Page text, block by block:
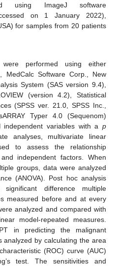
using ImageJ software
on 1 January 2022),
for samples from 20 patients
performed using either
MedCalc Software Corp., New
System (SAS version 9.4),
(version 4.2), Statistical
(SPSS ver. 21.0, SPSS Inc.,
Typer 4.0 (Sequenom)
variables with a p
analyses, multivariate linear
to assess the relationship
independent factors. When
groups, data were analyzed
(ANOVA). Post hoc analysis
difference multiple
measured before and at every
analyzed and compared with
model-repeated measures.
in predicting the malignant
analyzed by calculating the area
(ROC) curve (AUC)
test. The sensitivities and